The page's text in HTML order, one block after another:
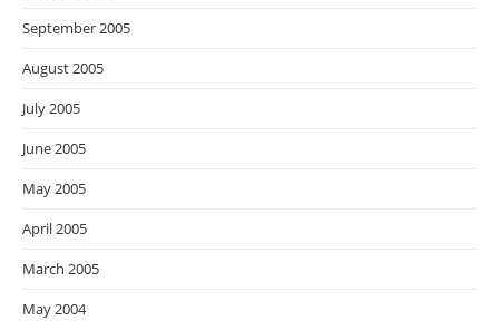
September 2005
August 2005
July 2005
June 2005
May 2005
April 2005
March 2005
May 2004